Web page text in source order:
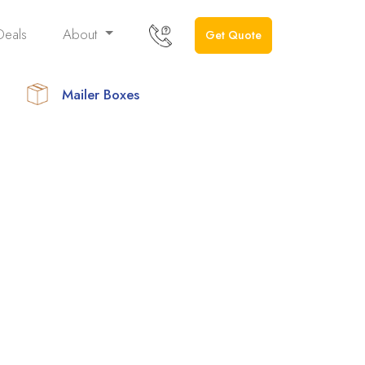
About Get Quote
Mailer Boxes